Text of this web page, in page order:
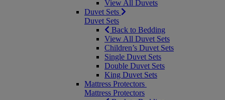
View All Duvets
Duvet Sets
Duvet Sets
Back to Bedding
View All Duvet Sets
Children’s Duvet Sets
Single Duvet Sets
Double Duvet Sets
King Duvet Sets
Mattress Protectors
Mattress Protectors